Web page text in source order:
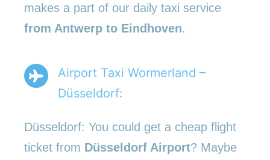
makes a part of our daily taxi service
from Antwerp to Eindhoven.
Airport Taxi Wormerland –
Düsseldorf:
Düsseldorf: You could get a cheap flight
ticket from Düsseldorf Airport? Maybe